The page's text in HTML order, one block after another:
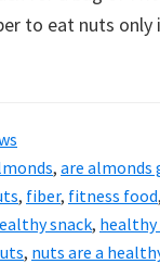
to eat nuts only
, are almonds
, fiber, fitness food,
snack, healthy
, nuts are a